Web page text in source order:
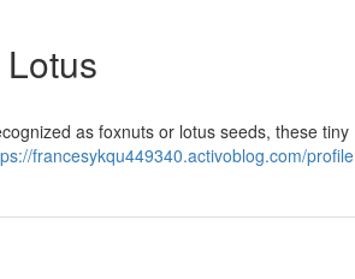
as foxnuts or lotus seeds, these tiny
francesykqu449340.activoblog.com/profile